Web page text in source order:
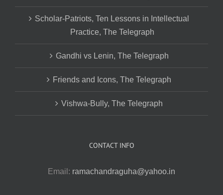
Scholar-Patriots, Ten Lessons in Intellectual
Practice, The Telegraph
Gandhi vs Lenin, The Telegraph
Friends and Icons, The Telegraph
Vishwa-Bully, The Telegraph
CONTACT INFO
Email: ramachandraguha@yahoo.in